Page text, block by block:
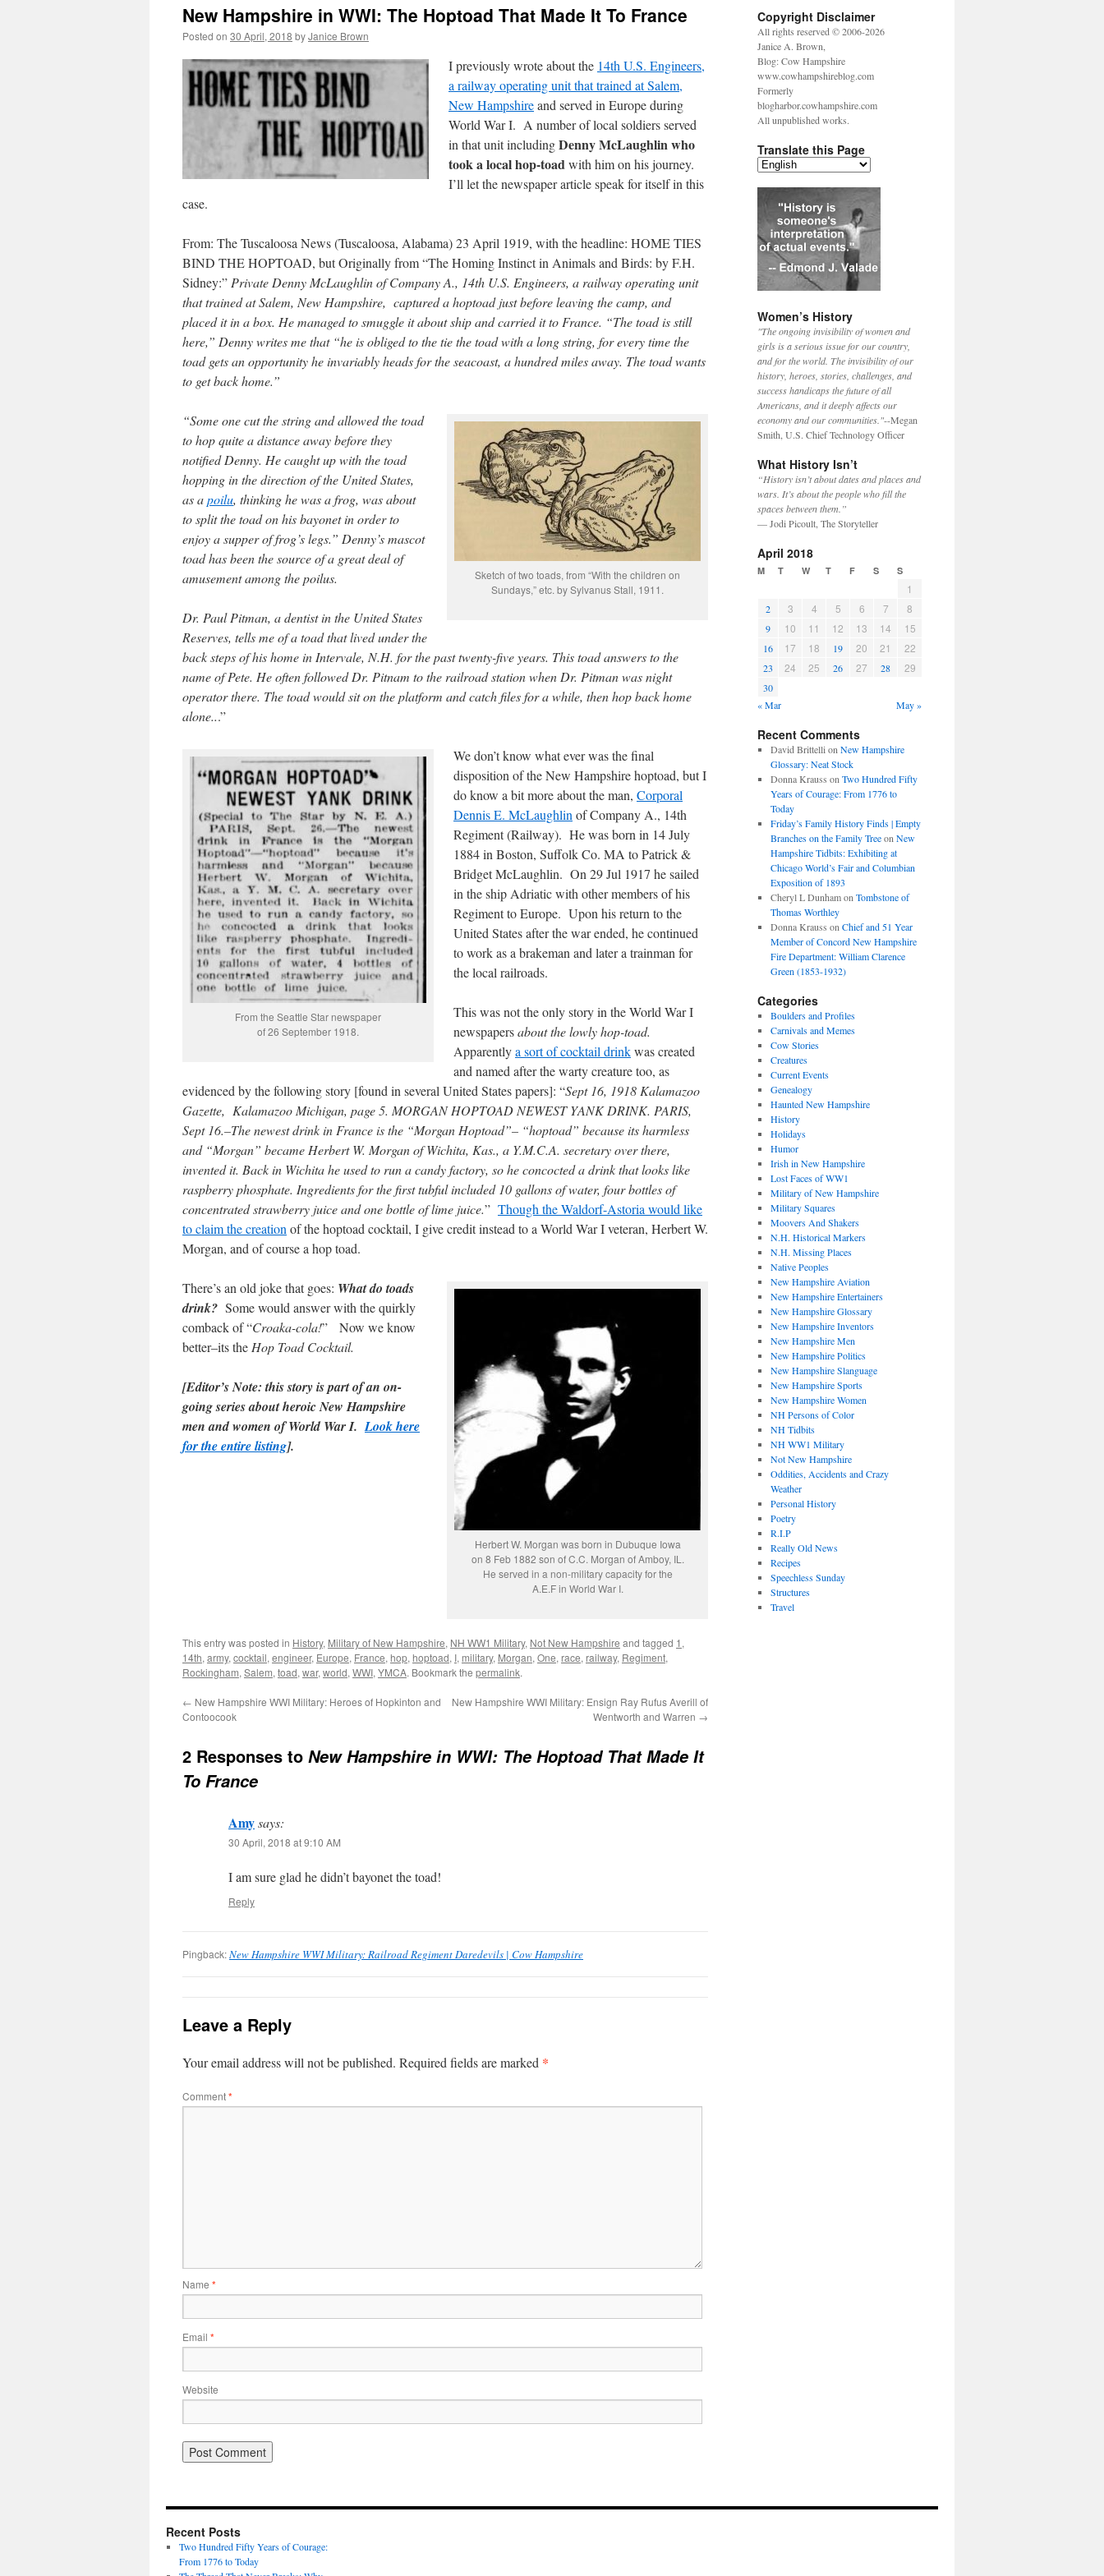
New Hampshire in WWI: The Hoptoad That Made It To France
Posted on 30 April, 2018 byJanice Brown
I previously wrote about the 14th U.S. Engineers,
a railway operating unit that trained at Salem,
New Hampshireand served in Europe during
World War I. A number of local soldiers served
in that unit includingDenny McLaughlin who
took a local hop-toadwith him on his journey.
I’ll let the newspaper article speak for itself in this
case.
From: The Tuscaloosa News (Tuscaloosa, Alabama) 23 April 1919, with the headline: HOME TIES
BIND THE HOPTOAD, but Originally from “The Homing Instinct in Animals and Birds: by F.H.
Sidney:” Private Denny McLaughlin of Company A., 14th U.S. Engineers, a railway operating unit
that trained at Salem, New Hampshire, captured a hoptoad just before leaving the camp, and
placed it in a box. He managed to smuggle it about ship and carried it to France. “The toad is still
here,” Denny writes me that “he is obliged to the tie the toad with a long string, for every time the
toad gets an opportunity he invariably heads for the seacoast, a hundred miles away. The toad wants
to get back home.”
Sketch of two toads, from “With the children on
Sundays,” etc. by Sylvanus Stall, 1911.
“Some one cut the string and allowed the toad
to hop quite a distance away before they
notified Denny. He caught up with the toad
hopping in the direction of the United States,
as apoilu, thinking he was a frog, was about
to split the toad on his bayonet in order to
enjoy a supper of frog’s legs.” Denny’s mascot
toad has been the source of a great deal of
amusement among the poilus.
Dr. Paul Pitman, a dentist in the United States
Reserves, tells me of a toad that lived under the
back steps of his home in Intervale, N.H. for the past twenty-five years. This toad answers to the
name of Pete. He often followed Dr. Pitnam to the railroad station when Dr. Pitman was night
operator there. The toad would sit on the platform and catch files for a while, then hop back home
alone...”
From the Seattle Star newspaper
of 26 September 1918.
We don’t know what ever was the final
disposition of the New Hampshire hoptoad, but I
do know a bit more about the man, Corporal
Dennis E. McLaughlin of Company A., 14th
Regiment (Railway). He was born in 14 July
1884 in Boston, Suffolk Co. MA to Patrick &
Bridget McLaughlin. On 29 Jul 1917 he sailed
in the ship Adriatic with other members of his
Regiment to Europe. Upon his return to the
United States after the war ended, he continued
to work as a brakeman and later a trainman for
the local railroads.
This was not the only story in the World War I
newspapersabout the lowly hop-toad.
Apparentlya sort of cocktail drinkwas created
and named after the warty creature too, as
evidenced by the following story [found in several United States papers]: “Sept 16, 1918 Kalamazoo
Gazette, Kalamazoo Michigan, page 5. MORGAN HOPTOAD NEWEST YANK DRINK. PARIS,
Sept 16.–The newest drink in France is the “Morgan Hoptoad”– “hoptoad” because its harmless
and “Morgan” became Herbert W. Morgan of Wichita, Kas., a Y.M.C.A. secretary over there,
invented it. Back in Wichita he used to run a candy factory, so he concocted a drink that looks like
raspberry phosphate. Ingredients for the first tubful included 10 gallons of water, four bottles of
concentrated strawberry juice and one bottle of lime juice.” Though the Waldorf-Astoria would like
to claim the creation of the hoptoad cocktail, I give credit instead to a World War I veteran, Herbert W.
Morgan, and of course a hop toad.
Herbert W. Morgan was born in Dubuque Iowa
on 8 Feb 1882 son of C.C. Morgan of Amboy, IL.
He served in a non-military capacity for the
A.E.F in World War I.
There’s an old joke that goes: What do toads
drink? Some would answer with the quirkly
comback of “Croaka-cola!” Now we know
better–its the Hop Toad Cocktail.
[Editor’s Note: this story is part of an on-
going series about heroic New Hampshire
men and women of World War I.Look here
for the entire listing].
This entry was posted in History, Military of New Hampshire, NH WW1 Military, Not New Hampshire and tagged 1 ,
14th, army, cocktail, engineer, Europe, France, hop, hoptoad, I, military, Morgan, One, race, railway, Regiment,
Rockingham, Salem, toad, war, world, WWI, YMCA. Bookmark the permalink.
← New Hampshire WWI Military: Heroes of Hopkinton and
Contoocook
New Hampshire WWI Military: Ensign Ray Rufus Averill of
Wentworth and Warren →
2 Responses to New Hampshire in WWI: The Hoptoad That Made It
To France
Amysays:
30 April, 2018 at 9:10 AM
I am sure glad he didn’t bayonet the toad!
Reply
Pingback:New Hampshire WWI Military: Railroad Regiment Daredevils | Cow Hampshire
Leave a Reply
Your email address will not be published. Required fields are marked *
Comment*
Name *
Email *
Website
Copyright Disclaimer
All rights reserved © 2006-2026
Janice A. Brown,
Blog: Cow Hampshire
www.cowhampshireblog.com
Formerly
blogharbor.cowhampshire.com
All unpublished works.
Translate this Page
Women’s History
"The ongoing invisibility of women and
girls is a serious issue for our country,
and for the world. The invisibility of our
history, heroes, stories, challenges, and
success handicaps the future of all
Americans, and it deeply affects our
economy and our communities."--Megan
Smith, U.S. Chief Technology Officer
What History Isn’t
“History isn’t about dates and places and
wars. It’s about the people who fill the
spaces between them.”
— Jodi Picoult, The Storyteller
April 2018
M T W T F S S
1
2 3 4 5 6 7 8
9 10 11 12 13 14 15
16 17 18 19 20 21 22
23 24 25 26 27 28 29
30
« Mar
May »
Recent Comments
David Brittelli on New Hampshire
Glossary: Neat Stock
Donna Krauss on Two Hundred Fifty
Years of Courage: From 1776 to
Today
Friday’s Family History Finds | Empty
Branches on the Family Treeon New
Hampshire Tidbits: Exhibiting at
Chicago World’s Fair and Columbian
Exposition of 1893
Cheryl L Dunhamon Tombstone of
Thomas Worthley
Donna Krauss on Chief and 51 Year
Member of Concord New Hampshire
Fire Department: William Clarence
Green (1853-1932)
Categories
Boulders and Profiles
Carnivals and Memes
Cow Stories
Creatures
Current Events
Genealogy
Haunted New Hampshire
History
Holidays
Humor
Irish in New Hampshire
Lost Faces of WW1
Military of New Hampshire
Military Squares
Moovers And Shakers
N.H. Historical Markers
N.H. Missing Places
Native Peoples
New Hampshire Aviation
New Hampshire Entertainers
New Hampshire Glossary
New Hampshire Inventors
New Hampshire Men
New Hampshire Politics
New Hampshire Slanguage
New Hampshire Sports
New Hampshire Women
NH Persons of Color
NH Tidbits
NH WW1 Military
Not New Hampshire
Oddities, Accidents and Crazy
Weather
Personal History
Poetry
R.I.P
Really Old News
Recipes
Speechless Sunday
Structures
Travel
Recent Posts
Two Hundred Fifty Years of Courage:
From 1776 to Today